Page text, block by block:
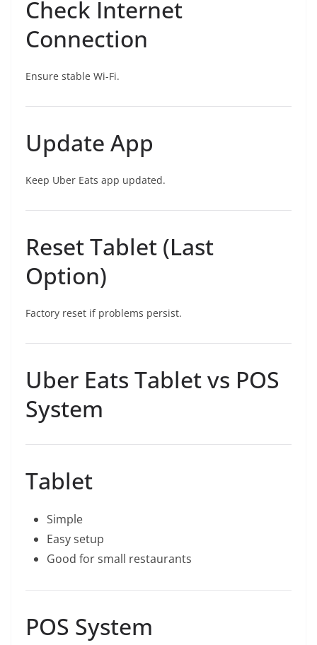
Check Internet
Connection
Ensure stable Wi-Fi.
Update App
Keep Uber Eats app updated.
Reset Tablet (Last
Option)
Factory reset if problems persist.
Uber Eats Tablet vs POS
System
Tablet
Simple
Easy setup
Good for small restaurants
POS System